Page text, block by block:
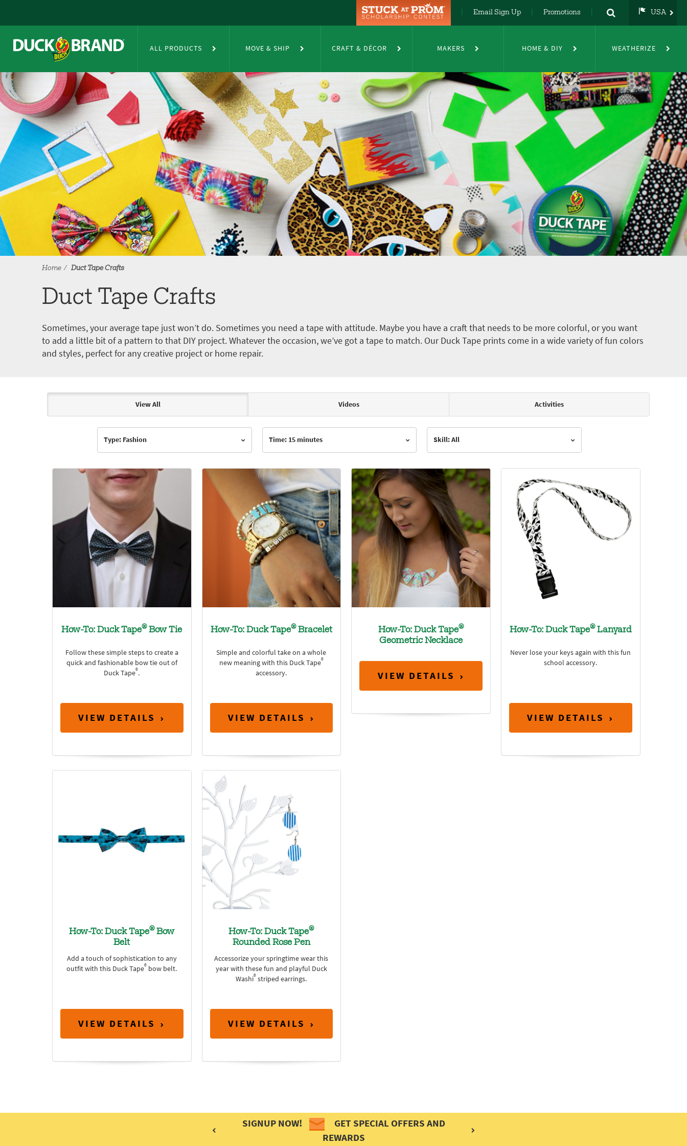
Email Sign Up Promotions USA
DE
FR
ALL PRODUCTS MOVE & SHIP CRAFT & DÉCOR MAKERS HOME & DIY WEATHERIZE
Home Duct Tape Crafts
Duct Tape Crafts
Sometimes, your average tape just won’t do. Sometimes you need a tape with attitude. Maybe you have a craft that needs to be more colorful, or you want
to add a little bit of a pattern to that DIY project. Whatever the occasion, we’ve got a tape to match. Our Duck Tape prints come in a wide variety of fun colors
and styles, perfect for any creative project or home repair.
Articles & Videos
View All Videos Activities
Type: Fashion Time: 15 minutes Skill: All
How-To: Duck Tape®Bow Tie
Follow these simple steps to create a
quick and fashionable bow tie out of
Duck Tape®.
VIEW DETAILS
How-To: Duck Tape®Bracelet
Simple and colorful take on a whole
new meaning with this Duck Tape®
accessory.
VIEW DETAILS
How-To: Duck Tape®
Geometric Necklace
VIEW DETAILS
How-To: Duck Tape®Lanyard
Never lose your keys again with this fun
school accessory.
VIEW DETAILS
How-To: Duck Tape®Bow
Belt
Add a touch of sophistication to any
outfit with this Duck Tape® bow belt.
VIEW DETAILS
How-To: Duck Tape®
Rounded Rose Pen
Accessorize your springtime wear this
year with these fun and playful Duck
Washi® striped earrings.
VIEW DETAILS
SIGNUP NOW!
GET SPECIAL OFFERS AND
REWARDS